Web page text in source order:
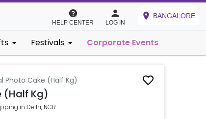
HELP CENTER LOG IN
BANGALORE
Festivals Corporate Events
Photo Cake (Half Kg)
(Half Kg)
in Delhi, NCR